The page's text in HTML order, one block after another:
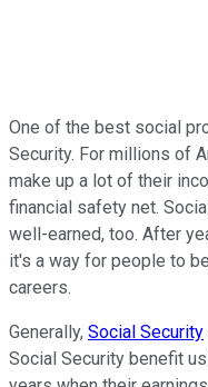
One of the best social
Security. For millions of
make up a lot of their
financial safety net.
well-earned, too. After
it's a way for people to
careers.
Generally, Social Security
Social Security benefit